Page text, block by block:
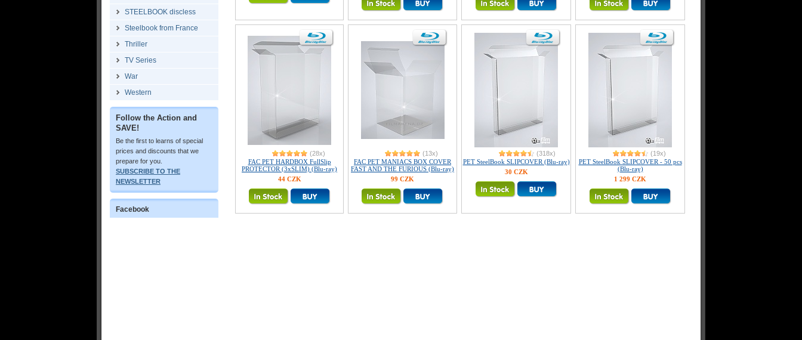
STEELBOOK discless
Steelbook from France
Thriller
TV Series
War
Western
Follow the Action and
SAVE!
Be the first to learns of special
prices and discounts that we
prepare for you.
SUBSCRIBE TO THE
NEWSLETTER
Facebook
(28x)
FAC PET HARDBOX FullSlip
PROTECTOR (3xSLIM) (Blu-ray)
44 CZK
(13x)
FAC PET MANIACS BOX COVER
FAST AND THE FURIOUS (Blu-ray)
99 CZK
(318x)
PET SteelBook SLIPCOVER (Blu-ray)
30 CZK
(19x)
PET SteelBook SLIPCOVER - 50 pcs
(Blu-ray)
1 299 CZK